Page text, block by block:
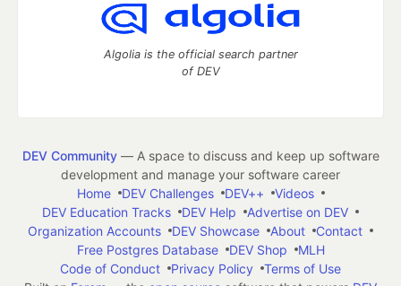
Algolia is the official search partner
of DEV
DEV Community— A space to discuss and keep up software
development and manage your software career
Home
DEV Challenges DEV++
Videos
DEV Education Tracks
DEV Help
Advertise on DEV
Organization Accounts
DEV Showcase About
Contact
Free Postgres Database
DEV Shop
MLH
Code of Conduct
Privacy Policy
Terms of Use